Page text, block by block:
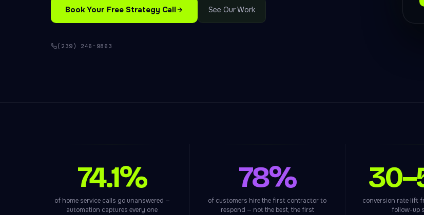
Book Your Free Strategy Call See Our Work
(239) 246-9863
74.1%
of home service calls go unanswered —
automation captures every one
78%
of customers hire the first contractor to
respond — not the best, the first
conversion rate lift
follow-up